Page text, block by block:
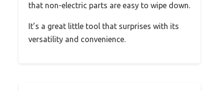
that non-electric parts are easy to wipe down.
It’s a great little tool that surprises with its
versatility and convenience.